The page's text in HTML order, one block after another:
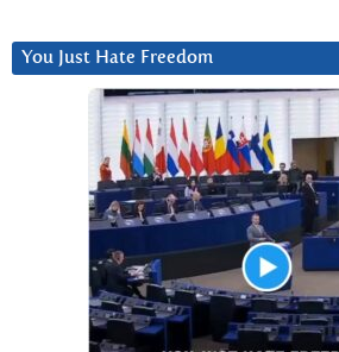
You Just Hate Freedom